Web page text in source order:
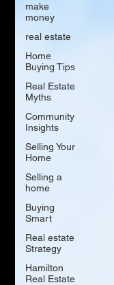
make
money
real estate
Home
Buying Tips
Real Estate
Myths
Community
Insights
Selling Your
Home
Selling a
home
Buying
Smart
Real estate
Strategy
Hamilton
Real Estate